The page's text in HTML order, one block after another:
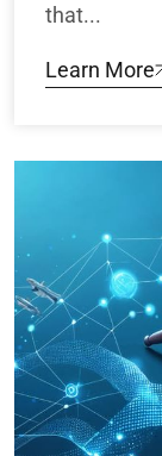
that...
Learn More